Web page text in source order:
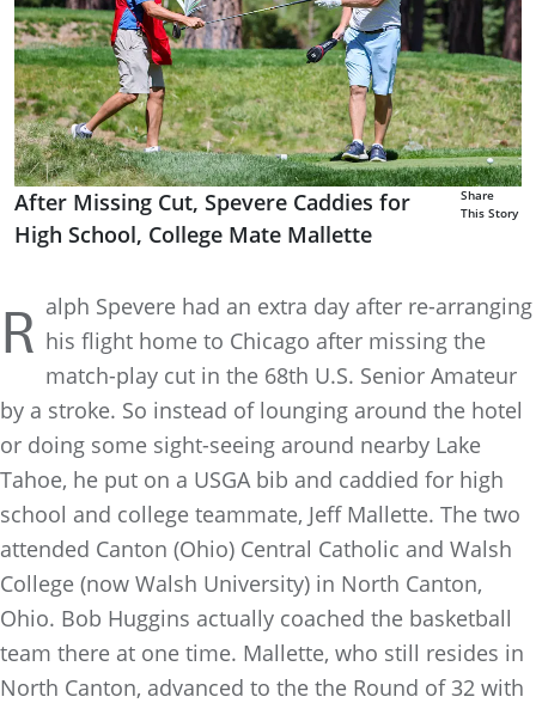
After Missing Cut, Spevere Caddies for
High School, College Mate Mallette
Share
This Story
R alph Spevere had an extra day after re-arranging
his flight home to Chicago after missing the
match-play cut in the 68th U.S. Senior Amateur
by a stroke. So instead of lounging around the hotel
or doing some sight-seeing around nearby Lake
Tahoe, he put on a USGA bib and caddied for high
school and college teammate, Jeff Mallette. The two
attended Canton (Ohio) Central Catholic and Walsh
College (now Walsh University) in North Canton,
Ohio. Bob Huggins actually coached the basketball
team there at one time. Mallette, who still resides in
North Canton, advanced to the the Round of 32 with